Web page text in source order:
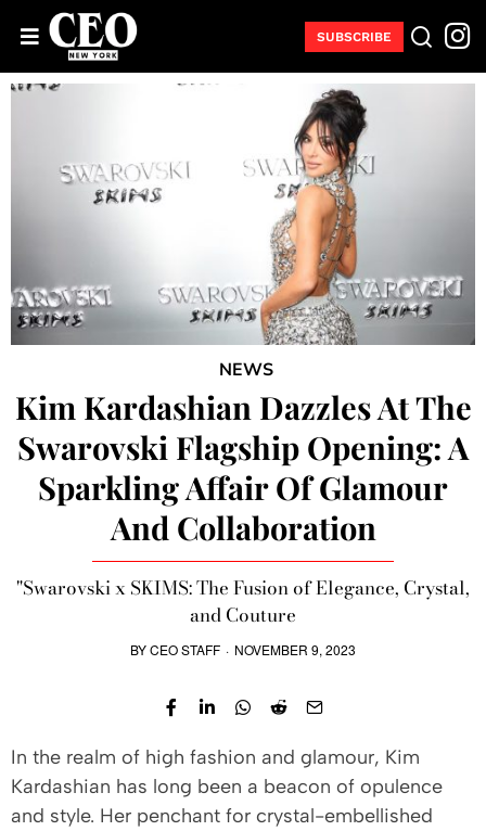
SUBSCRIBE
NEWS
Kim Kardashian Dazzles At The
Swarovski Flagship Opening: A
Sparkling Affair Of Glamour
And Collaboration
"Swarovski x SKIMS: The Fusion of Elegance, Crystal,
and Couture
BYCEO STAFF · NOVEMBER 9, 2023
In the realm of high fashion and glamour, Kim
Kardashian has long been a beacon of opulence
and style. Her penchant for crystal-embellished